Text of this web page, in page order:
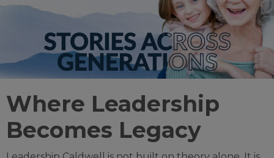
Where Leadership
Becomes Legacy